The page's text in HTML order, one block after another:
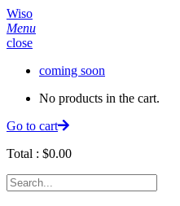
Wiso
Menu
close
coming soon
No products in the cart.
Go to cart
Total : $0.00